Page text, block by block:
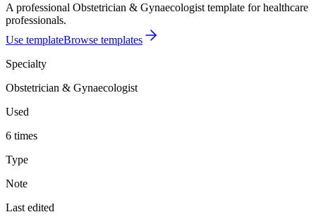
A professional Obstetrician & Gynaecologist template for healthcare
professionals.
Use templateBrowse templates
Specialty
Obstetrician & Gynaecologist
Used
6 times
Type
Note
Last edited